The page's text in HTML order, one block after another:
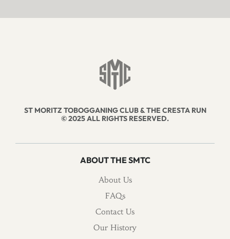
ST MORITZ TOBOGGANING CLUB & THE CRESTA RUN
© 2025 ALL RIGHTS RESERVED.
ABOUT THE SMTC
About Us
FAQs
Contact Us
Our History